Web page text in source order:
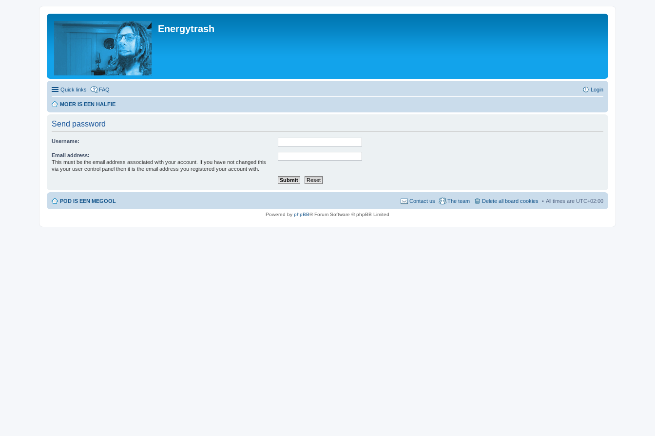
Energytrash
Quick links FAQ Login
MOER IS EEN HALFIE
Send password
Username:
Email address:
This must be the email address associated with your account. If you have not changed this
via your user control panel then it is the email address you registered your account with.
POD IS EEN MEGOOL All times are UTC+02:00
Delete all board cookies
The team
Contact us
Powered by phpBB® Forum Software © phpBB Limited